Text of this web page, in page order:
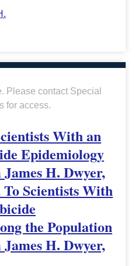
Please contact Special
for access.
With an
Epidemiology
H. Dwyer,
Scientists With
the Population
H. Dwyer,